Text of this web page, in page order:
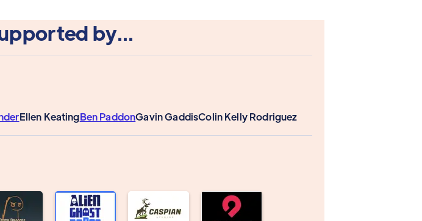
by...
Ellen KeatingBen PaddonGavin GaddisColin Kelly Rodriguez